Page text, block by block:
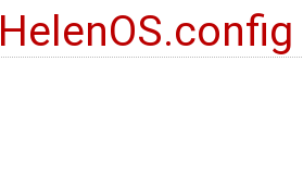
HelenOS.config